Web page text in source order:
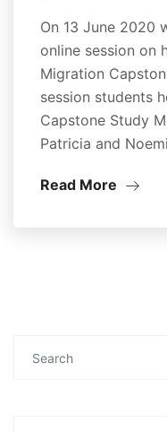
On 13 June 2020
online session on
Migration
session students
Capstone Study
Patricia and
Read More